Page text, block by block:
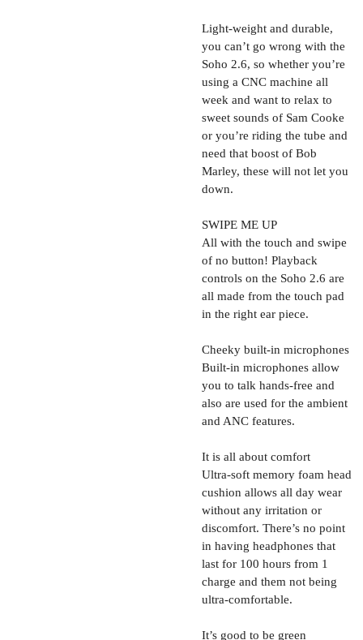
Light-weight and durable,
you can’t go wrong with the
Soho 2.6, so whether you’re
using a CNC machine all
week and want to relax to
sweet sounds of Sam Cooke
or you’re riding the tube and
need that boost of Bob
Marley, these will not let you
down.
SWIPE ME UP
All with the touch and swipe
of no button! Playback
controls on the Soho 2.6 are
all made from the touch pad
in the right ear piece.
Cheeky built-in microphones
Built-in microphones allow
you to talk hands-free and
also are used for the ambient
and ANC features.
It is all about comfort
Ultra-soft memory foam head
cushion allows all day wear
without any irritation or
discomfort. There’s no point
in having headphones that
last for 100 hours from 1
charge and them not being
ultra-comfortable.
It’s good to be green